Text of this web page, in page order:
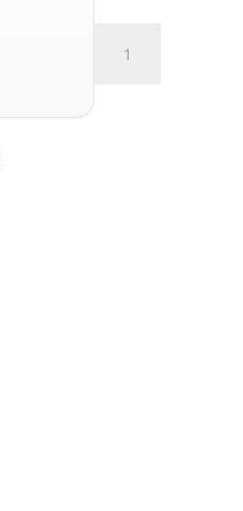
Carry